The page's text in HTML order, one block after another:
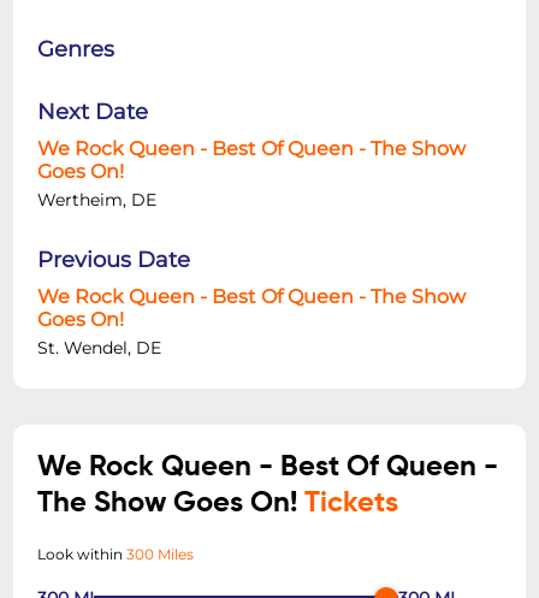
Genres
Next Date
We Rock Queen - Best Of Queen - The Show
Goes On!
Wertheim, DE
Previous Date
We Rock Queen - Best Of Queen - The Show
Goes On!
St. Wendel, DE
We Rock Queen - Best Of Queen -
The Show Goes On!Tickets
Look within300 Miles